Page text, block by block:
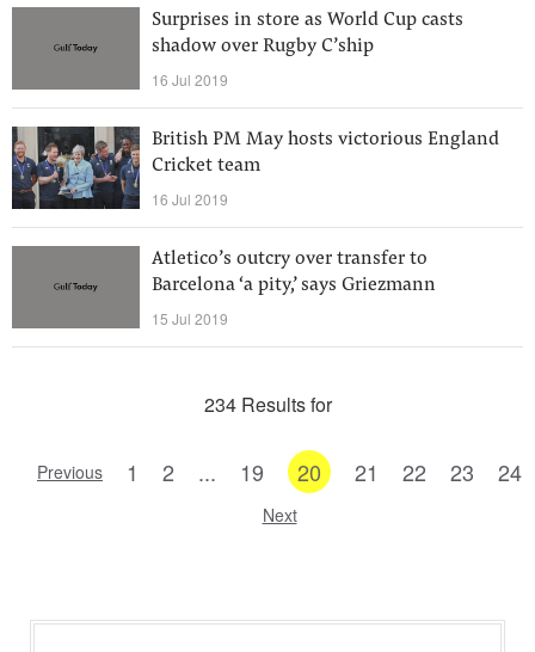
Surprises in store as World Cup casts
shadow over Rugby C’ship
16 Jul 2019
British PM May hosts victorious England
Cricket team
16 Jul 2019
Atletico’s outcry over transfer to
Barcelona ‘a pity,’ says Griezmann
15 Jul 2019
234 Results for
Previous 1 2 ... 19 20 21 22 23 24
Next